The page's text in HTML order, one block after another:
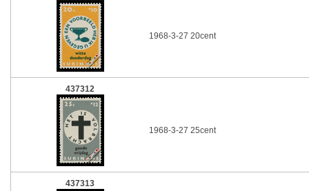
1968-3-27 20cent
437312
1968-3-27 25cent
437313